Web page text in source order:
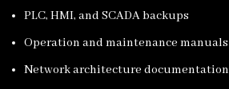
PLC, HMI, and SCADA backups
Operation and maintenance manuals
Network architecture documentation